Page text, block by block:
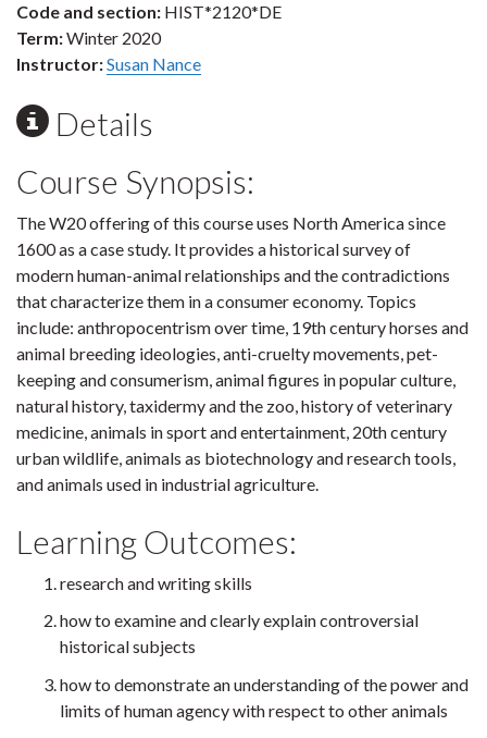
Code and section: HIST*2120*DE
Term:Winter 2020
Instructor:Susan Nance
Details
Course Synopsis:
The W20 offering of this course uses North America since
1600 as a case study. It provides a historical survey of
modern human-animal relationships and the contradictions
that characterize them in a consumer economy. Topics
include: anthropocentrism over time, 19th century horses and
animal breeding ideologies, anti-cruelty movements, pet-
keeping and consumerism, animal figures in popular culture,
natural history, taxidermy and the zoo, history of veterinary
medicine, animals in sport and entertainment, 20th century
urban wildlife, animals as biotechnology and research tools,
and animals used in industrial agriculture.
Learning Outcomes:
research and writing skills
how to examine and clearly explain controversial
historical subjects
how to demonstrate an understanding of the power and
limits of human agency with respect to other animals